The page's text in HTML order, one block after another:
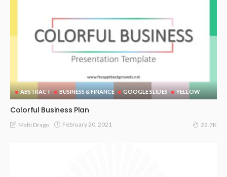
ABSTRACT BUSINESS & FINANCE GOOGLE SLIDES YELLOW
Colorful Business Plan
Malti Drago February 20, 2021 22.7K